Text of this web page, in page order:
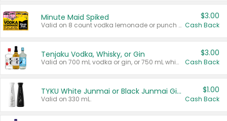
Minute Maid Spiked
Valid on 8 count vodka lemonade or punch variety multi-packs.
$3.00
Cash Back
Tenjaku Vodka, Whisky, or Gin
Valid on 700 mL vodka or gin, or 750 mL whisky.
$3.00
Cash Back
TYKU White Junmai or Black Junmai Ginjo Sake
Valid on 330 mL.
$1.00
Cash Back